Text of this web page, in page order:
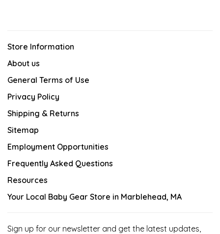
Store Information
About us
General Terms of Use
Privacy Policy
Shipping & Returns
Sitemap
Employment Opportunities
Frequently Asked Questions
Resources
Your Local Baby Gear Store in Marblehead, MA
Sign up for our newsletter and get the latest updates,